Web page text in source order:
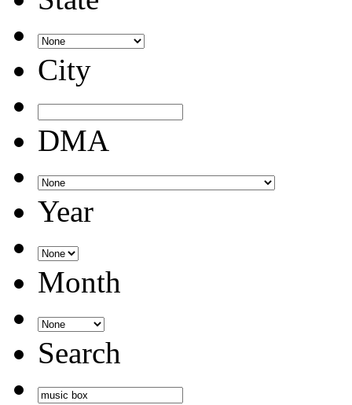
City
DMA
Year
Month
Search